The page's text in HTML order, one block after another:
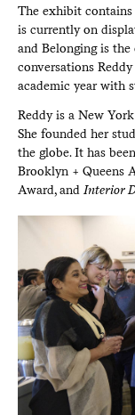
The exhibit
is currently on
and Belonging is
conversations
academic year with
Reddy is a New
She founded her
the globe. It has
Brooklyn + Queens
Award, and Interior